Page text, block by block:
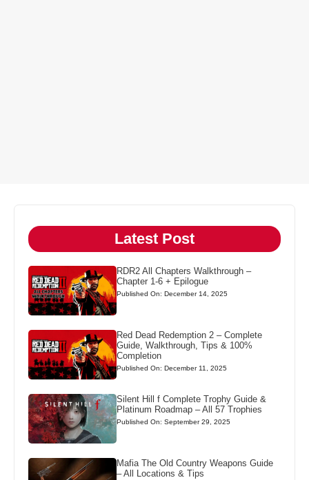
Latest Post
RDR2 All Chapters Walkthrough –
Chapter 1-6 + Epilogue
Published On: December 14, 2025
Red Dead Redemption 2 – Complete
Guide, Walkthrough, Tips & 100%
Completion
Published On: December 11, 2025
Silent Hill f Complete Trophy Guide &
Platinum Roadmap – All 57 Trophies
Published On: September 29, 2025
Mafia The Old Country Weapons Guide
– All Locations & Tips